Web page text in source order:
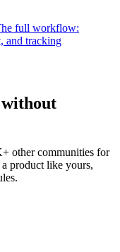
full workflow:
and tracking
without
other communities for
product like yours,